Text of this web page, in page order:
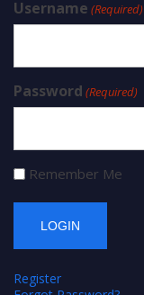
Username (Required)
Password (Required)
Remember Me
Register